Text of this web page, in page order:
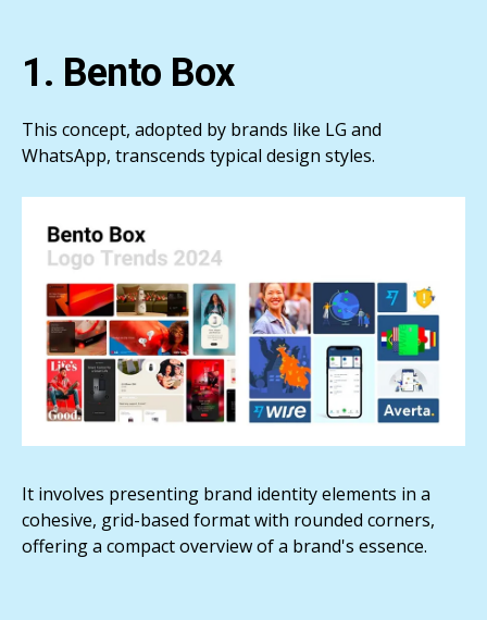
1. Bento Box
This concept, adopted by brands like LG and
WhatsApp, transcends typical design styles.
It involves presenting brand identity elements in a
cohesive, grid-based format with rounded corners,
offering a compact overview of a brand's essence.